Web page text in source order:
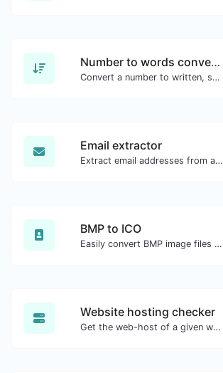
Number to words converter
Convert a number to written, spelled out words.
Email extractor
Extract email addresses from any kind of text content.
BMP to ICO
Easily convert BMP image files to ICO.
Website hosting checker
Get the web-host of a given website.